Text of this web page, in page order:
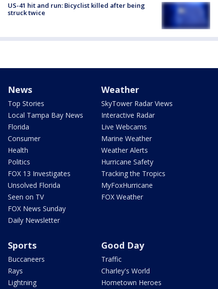
US-41 hit and run: Bicyclist killed after being
struck twice
News
Top Stories
Local Tampa Bay News
Florida
Consumer
Health
Politics
FOX 13 Investigates
Unsolved Florida
Seen on TV
FOX News Sunday
Daily Newsletter
Weather
SkyTower Radar Views
Interactive Radar
Live Webcams
Marine Weather
Weather Alerts
Hurricane Safety
Tracking the Tropics
MyFoxHurricane
FOX Weather
Sports
Buccaneers
Rays
Lightning
Good Day
Traffic
Charley's World
Hometown Heroes